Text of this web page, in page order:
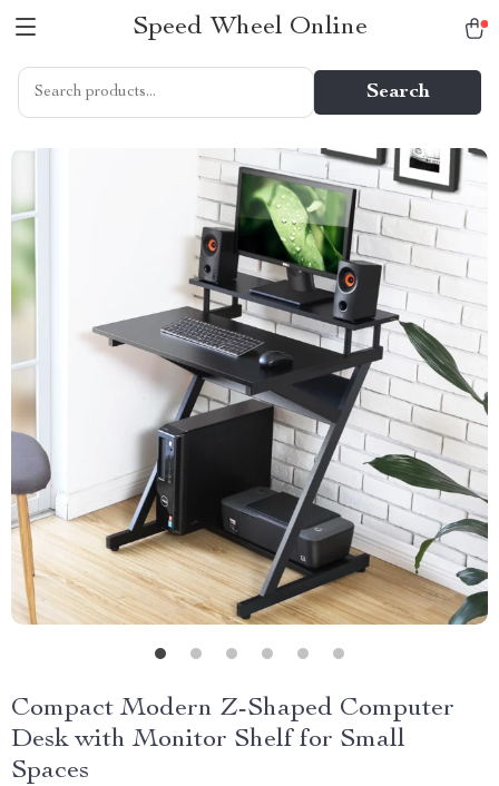
Speed Wheel Online
Search
Compact Modern Z-Shaped Computer
Desk with Monitor Shelf for Small
Spaces